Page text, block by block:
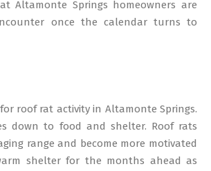
Altamonte Springs homeowners are
once the calendar turns to
roof rat activity in Altamonte Springs.
down to food and shelter. Roof rats
range and become more motivated
shelter for the months ahead as